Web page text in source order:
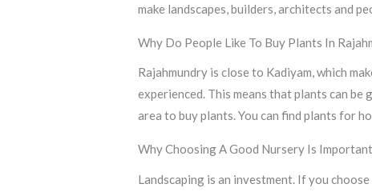
make landscapes, builders, architects and
Why Do People Like To Buy Plants In
Rajahmundry is close to Kadiyam, which
experienced. This means that plants can be
area to buy plants. You can find plants for
Why Choosing A Good Nursery Is Important
Landscaping is an investment. If you